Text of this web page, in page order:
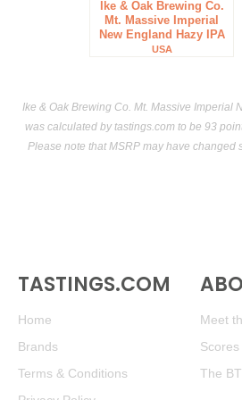
Ike & Oak Brewing Co.
Mt. Massive Imperial
New England Hazy IPA
USA
Ike & Oak Brewing Co. Mt. Massive Imperial
was calculated bytastings.com to be 93
Please note that MSRP may have changed
TASTINGS.COM
Home
Brands
Terms & Conditions
Meet
The